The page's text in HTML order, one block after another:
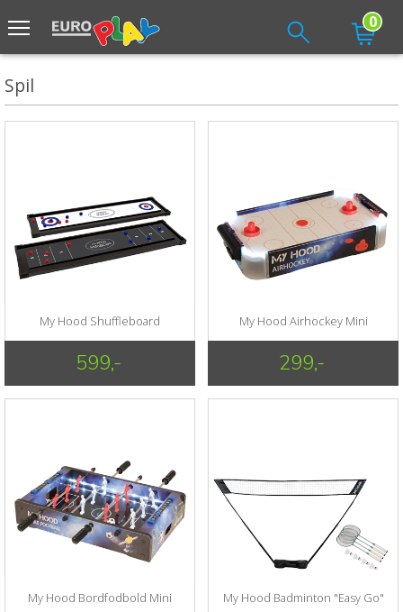
0
Spil
My Hood Shuffleboard
599,-
My Hood Airhockey Mini
299,-
My Hood Bordfodbold Mini My Hood Badminton "Easy Go"